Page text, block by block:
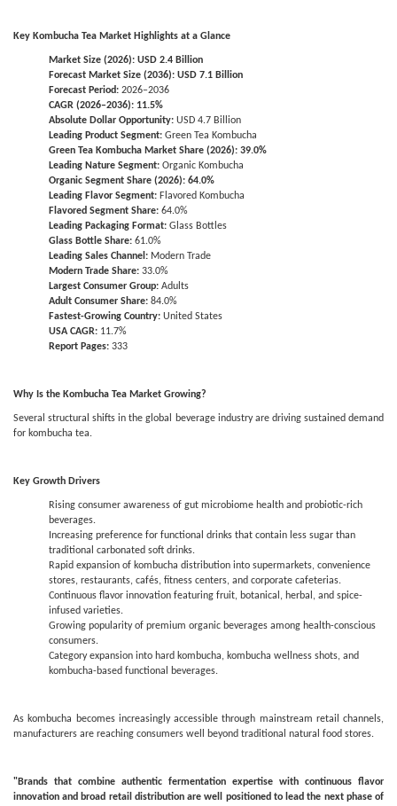
Key Kombucha Tea Market Highlights at a Glance
Market Size (2026): USD 2.4 Billion
Forecast Market Size (2036): USD 7.1 Billion
Forecast Period: 2026–2036
CAGR (2026–2036): 11.5%
Absolute Dollar Opportunity: USD 4.7 Billion
Leading Product Segment: Green Tea Kombucha
Green Tea Kombucha Market Share (2026): 39.0%
Leading Nature Segment: Organic Kombucha
Organic Segment Share (2026): 64.0%
Leading Flavor Segment: Flavored Kombucha
Flavored Segment Share: 64.0%
Leading Packaging Format: Glass Bottles
Glass Bottle Share: 61.0%
Leading Sales Channel: Modern Trade
Modern Trade Share: 33.0%
Largest Consumer Group: Adults
Adult Consumer Share: 84.0%
Fastest-Growing Country: United States
USA CAGR: 11.7%
Report Pages: 333
Why Is the Kombucha Tea Market Growing?
Several structural shifts in the global beverage industry are driving sustained demand
for kombucha tea.
Key Growth Drivers
Rising consumer awareness of gut microbiome health and probiotic-rich
beverages.
Increasing preference for functional drinks that contain less sugar than
traditional carbonated soft drinks.
Rapid expansion of kombucha distribution into supermarkets, convenience
stores, restaurants, cafés, fitness centers, and corporate cafeterias.
Continuous flavor innovation featuring fruit, botanical, herbal, and spice-
infused varieties.
Growing popularity of premium organic beverages among health-conscious
consumers.
Category expansion into hard kombucha, kombucha wellness shots, and
kombucha-based functional beverages.
As kombucha becomes increasingly accessible through mainstream retail channels,
manufacturers are reaching consumers well beyond traditional natural food stores.
"Brands that combine authentic fermentation expertise with continuous flavor
innovation and broad retail distribution are well positioned to lead the next phase of